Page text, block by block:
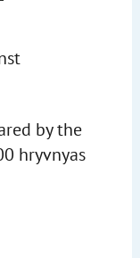
by the
hryvnyas